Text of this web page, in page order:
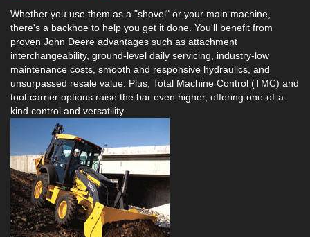
Whether you use them as a "shovel" or your main machine,
there's a backhoe to help you get it done. You'll benefit from
proven John Deere advantages such as attachment
interchangeability, ground-level daily servicing, industry-low
maintenance costs, smooth and responsive hydraulics, and
unsurpassed resale value. Plus, Total Machine Control (TMC) and
tool-carrier options raise the bar even higher, offering one-of-a-
kind control and versatility.